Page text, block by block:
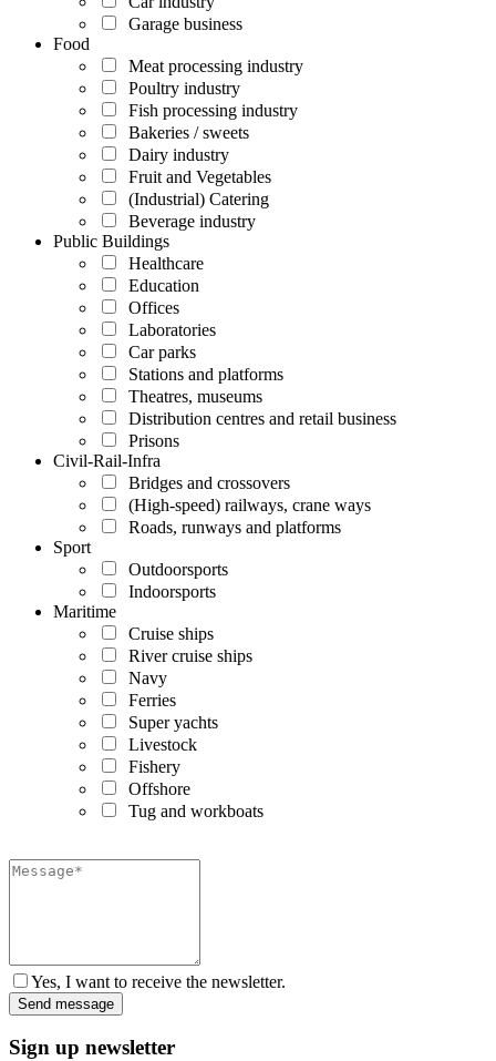
Garage business
Food
Meat processing industry
Poultry industry
Fish processing industry
Bakeries / sweets
Dairy industry
Fruit and Vegetables
(Industrial) Catering
Beverage industry
Public Buildings
Healthcare
Education
Offices
Laboratories
Car parks
Stations and platforms
Theatres, museums
Distribution centres and retail business
Prisons
Civil-Rail-Infra
Bridges and crossovers
(High-speed) railways, crane ways
Roads, runways and platforms
Sport
Outdoorsports
Indoorsports
Maritime
Cruise ships
River cruise ships
Navy
Ferries
Super yachts
Livestock
Fishery
Offshore
Tug and workboats
Yes, I want to receive the newsletter.
Sign up newsletter